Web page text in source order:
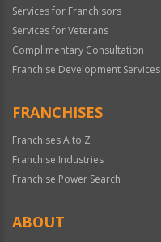
Services for Franchisors
Services for Veterans
Complimentary Consultation
Franchise Development Services
FRANCHISES
Franchises A to Z
Franchise Industries
Franchise Power Search
ABOUT